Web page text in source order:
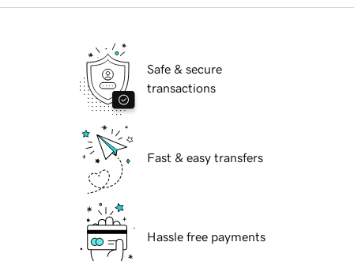
Safe & secure
transactions
Fast & easy transfers
Hassle free payments